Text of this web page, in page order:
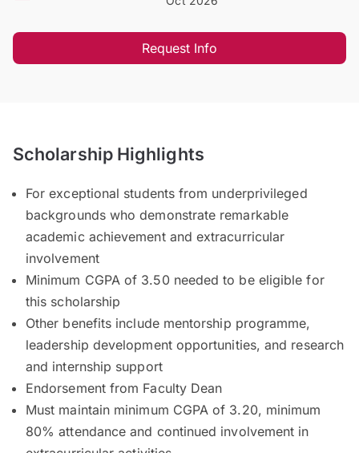
Request Info
Scholarship Highlights
For exceptional students from underprivileged
backgrounds who demonstrate remarkable
academic achievement and extracurricular
involvement
Minimum CGPA of 3.50 needed to be eligible for
this scholarship
Other benefits include mentorship programme,
leadership development opportunities, and research
and internship support
Endorsement from Faculty Dean
Must maintain minimum CGPA of 3.20, minimum
80% attendance and continued involvement in